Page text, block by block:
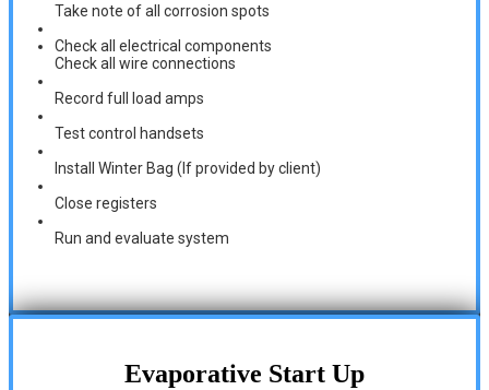
Take note of all corrosion spots
Check all electrical components
Check all wire connections
Record full load amps
Test control handsets
Install Winter Bag (If provided by client)
Close registers
Run and evaluate system
Evaporative Start Up